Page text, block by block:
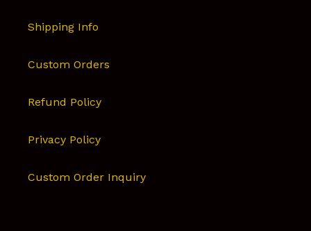
Shipping Info
Custom Orders
Refund Policy
Privacy Policy
Custom Order Inquiry